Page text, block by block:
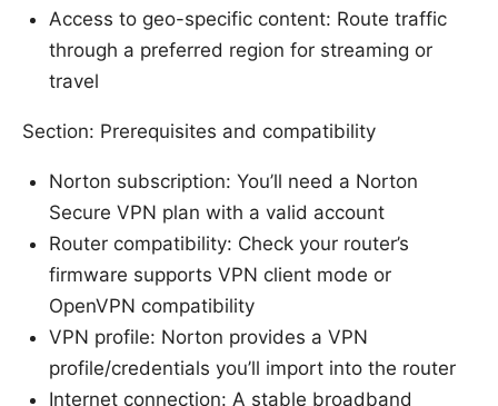
Access to geo-specific content: Route traffic
through a preferred region for streaming or
travel
Section: Prerequisites and compatibility
Norton subscription: You’ll need a Norton
Secure VPN plan with a valid account
Router compatibility: Check your router’s
firmware supports VPN client mode or
OpenVPN compatibility
VPN profile: Norton provides a VPN
profile/credentials you’ll import into the router
Internet connection: A stable broadband